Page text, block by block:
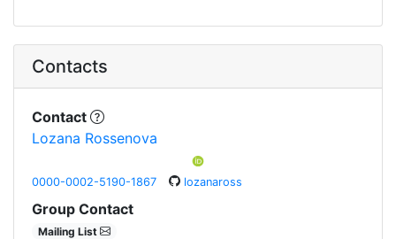
Contacts
Contact
Lozana Rossenova
0000-0002-5190-1867 lozanaross
Group Contact
Mailing List